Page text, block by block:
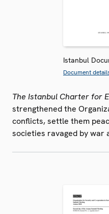
Istanbul
Document
The Istanbul Charter for
strengthened the
conflicts, settle them
societies ravaged by war